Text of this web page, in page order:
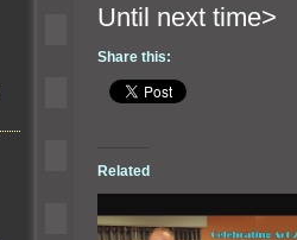
Until
Share this:
Related